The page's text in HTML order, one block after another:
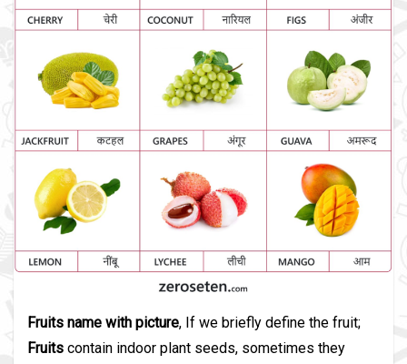
Fruits name with picture, If we briefly define the fruit;
Fruits contain indoor plant seeds, sometimes they